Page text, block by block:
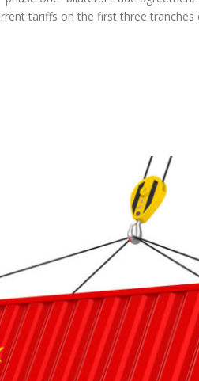
tariffs on the first three